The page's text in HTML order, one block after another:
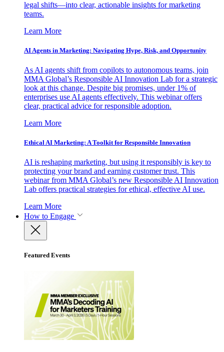
legal shifts—into clear, actionable insights for marketing
teams.
Learn More
AI Agents in Marketing: Navigating Hype, Risk, and Opportunity
As AI agents shift from copilots to autonomous teams, join
MMA Global’s Responsible AI Innovation Lab for a strategic
look at this change. Despite big promises, under 1% of
enterprises use AI agents effectively. This webinar offers
clear, practical advice for responsible adoption.
Learn More
Ethical AI Marketing: A Toolkit for Responsible Innovation
AI is reshaping marketing, but using it responsibly is key to
protecting your brand and earning customer trust. This
webinar from MMA Global’s new Responsible AI Innovation
Lab offers practical strategies for ethical, effective AI use.
Learn More
How to Engage
Featured Events